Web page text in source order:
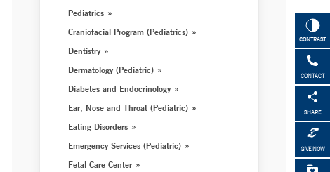
CONTRAST
CONTACT
SHARE
GIVE NOW
Pediatrics
Craniofacial Program (Pediatrics)
Dentistry
Dermatology (Pediatric)
Diabetes and Endocrinology
Ear, Nose and Throat (Pediatric)
Eating Disorders
Emergency Services (Pediatric)
Fetal Care Center